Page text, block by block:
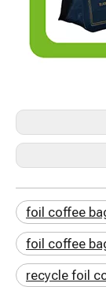
foil coffee
foil coffee
recycle foil